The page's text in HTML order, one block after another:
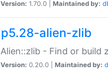
Version: 1.70.0 | Maintained by:
p5.28-alien-zlib
Alien::zlib - Find or build
Version: 0.20.0 | Maintained by: